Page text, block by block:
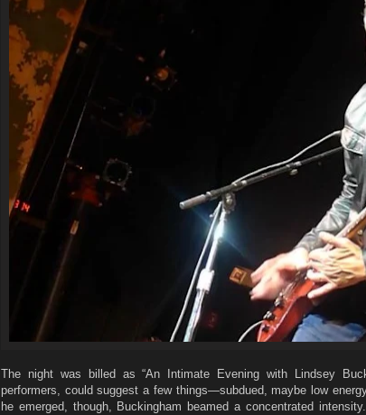
The night was billed as “An Intimate Evening with Lindsey
performers, could suggest a few things—subdued, maybe low
he emerged, though, Buckingham beamed a concentrated